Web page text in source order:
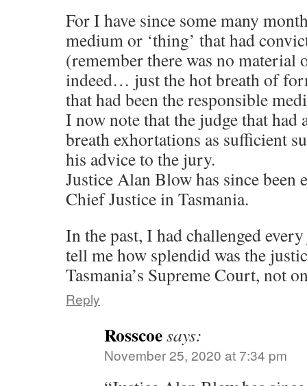
For I have since some many
medium or ‘thing’ that had
(remember there was no material
indeed… just the hot breath of
that had been the responsible
I now note that the judge that had
breath exhortations as sufficient
his advice to the jury.
Justice Alan Blow has since been
Chief Justice in Tasmania.
In the past, I had challenged
tell me how splendid was the
Tasmania’s Supreme Court, not
Reply
Rosscoesays:
November 25, 2020 at 7:34 pm